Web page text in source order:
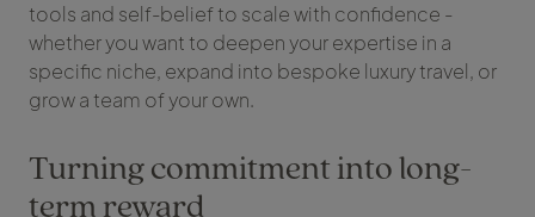
tools and self-belief to scale with confidence -
whether you want to deepen your expertise in a
specific niche, expand into bespoke luxury travel, or
grow a team of your own.
Turning commitment into long-
term reward